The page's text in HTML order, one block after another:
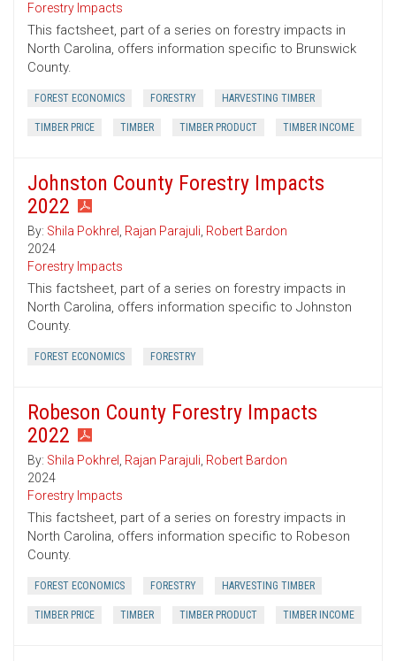
Forestry Impacts
This factsheet, part of a series on forestry impacts in
North Carolina, offers information specific to Brunswick
County.
FOREST ECONOMICS FORESTRY HARVESTING TIMBER
TIMBER PRICE TIMBER TIMBER PRODUCT TIMBER INCOME
Johnston County Forestry Impacts
2022
By: Shila Pokhrel , Rajan Parajuli, Robert Bardon
2024
Forestry Impacts
This factsheet, part of a series on forestry impacts in
North Carolina, offers information specific to Johnston
County.
FOREST ECONOMICS FORESTRY
Robeson County Forestry Impacts
2022
By: Shila Pokhrel , Rajan Parajuli, Robert Bardon
2024
Forestry Impacts
This factsheet, part of a series on forestry impacts in
North Carolina, offers information specific to Robeson
County.
FOREST ECONOMICS FORESTRY HARVESTING TIMBER
TIMBER PRICE TIMBER TIMBER PRODUCT TIMBER INCOME